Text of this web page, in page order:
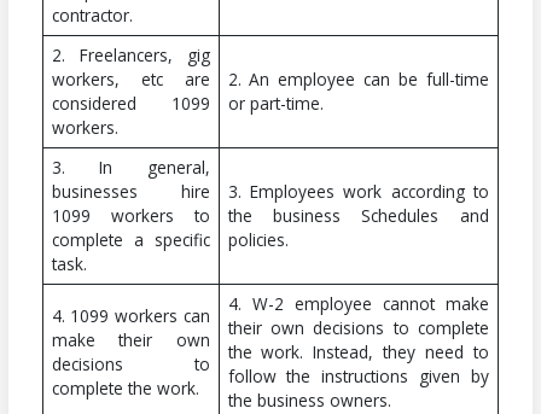
contractor.
2. Freelancers, gig
workers, etc are
considered 1099
workers.
2. An employee can be full-time
or part-time.
3. In general,
businesses hire
1099 workers to
complete a specific
task.
3. Employees work according to
the business Schedules and
policies.
4. 1099 workers can
make their own
decisions to
complete the work.
4. W-2 employee cannot make
their own decisions to complete
the work. Instead, they need to
follow the instructions given by
the business owners.